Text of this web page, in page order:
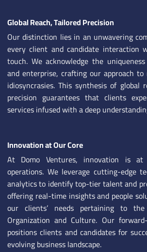
Global Reach, Tailored Precision
Our distinction lies in an unwavering
every client and candidate interaction
touch. We acknowledge the
and enterprise, crafting our approach to
idiosyncrasies. This synthesis of global
precision guarantees that clients
services infused with a deep
Innovation at Our Core
At Domo Ventures, innovation is
operations. We leverage cutting-edge
analytics to identify top-tier talent and
offering real-time insights and people
our clients’ needs pertaining to
Organization and Culture. Our
positions clients and candidates for
evolving business landscape.